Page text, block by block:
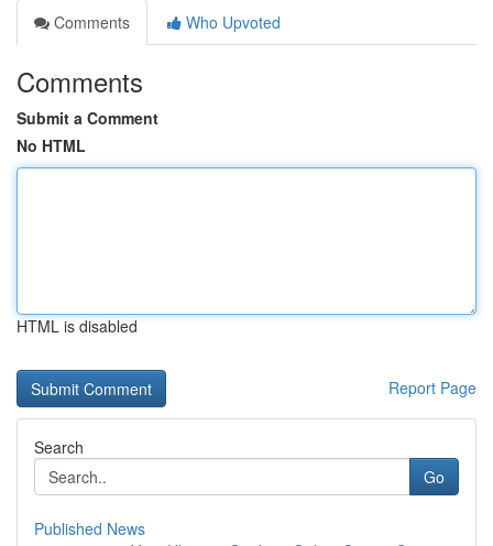
Comments
Who Upvoted
Comments
Submit a Comment
No HTML
HTML is disabled
Report Page
Search
Go
Published News